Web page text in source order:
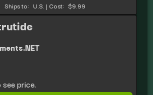
Ships to: U.S. | Cost: $9.99
price.